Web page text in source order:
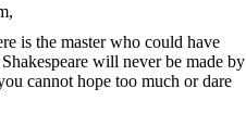
is the master who could have
will never be made by
cannot hope too much or dare